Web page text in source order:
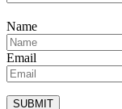
Name
Email